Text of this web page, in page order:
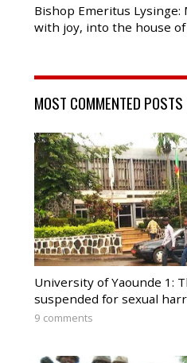
Bishop Emeritus Lysinge:
with joy, into the house
MOST COMMENTED POSTS
University of Yaounde 1:
suspended for sexual
9 comments